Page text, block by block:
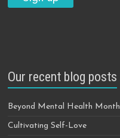
Our recent blog posts
Beyond Mental Health Month
Cultivating Self-Love